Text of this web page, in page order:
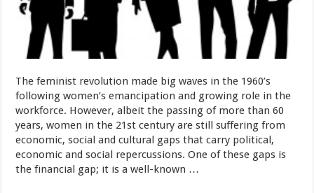
The feminist revolution made big waves in the 1960’s
following women’s emancipation and growing role in the
workforce. However, albeit the passing of more than 60
years, women in the 21st century are still suffering from
economic, social and cultural gaps that carry political,
economic and social repercussions. One of these gaps is
the financial gap; it is a well-known …